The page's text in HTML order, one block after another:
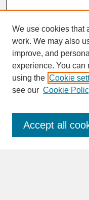
SEARCH
Enter search terms:
We use cookies that
work. We may also
improve, and
experience. You can
using the Cookie
see our Cookie
Accept all